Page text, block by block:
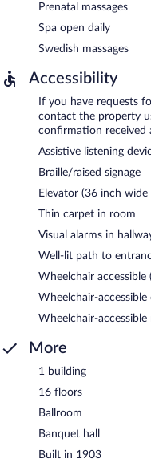
Prenatal massages
Spa open daily
Swedish massages
Accessibility
If you have requests
contact the property
confirmation received
Assistive listening
Braille/raised signage
Elevator (36 inch wide
Thin carpet in room
Visual alarms in
Well-lit path to
Wheelchair
Wheelchair-accessible
Wheelchair-accessible
More
1 building
16 floors
Ballroom
Banquet hall
Built in 1903